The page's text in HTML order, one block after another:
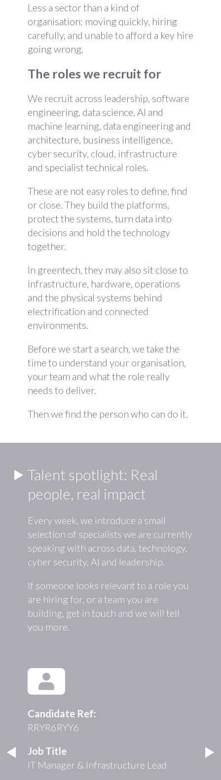
Less a sector than a kind of
organisation: moving quickly, hiring
carefully, and unable to afford a key hire
going wrong.
The roles we recruit for
We recruit across leadership, software
engineering, data science, AI and
machine learning, data engineering and
architecture, business intelligence,
cyber security, cloud, infrastructure
and specialist technical roles.
These are not easy roles to define, find
or close. They build the platforms,
protect the systems, turn data into
decisions and hold the technology
together.
In greentech, they may also sit close to
infrastructure, hardware, operations
and the physical systems behind
electrification and connected
environments.
Before we start a search, we take the
time to understand your organisation,
your team and what the role really
needs to deliver.
Then we find the person who can do it.
Talent spotlight: Real
people, real impact
Every week, we introduce a small
selection of specialists we are currently
speaking with across data, technology,
cyber security, AI and leadership.
If someone looks relevant to a role you
are hiring for, or a team you are
building, get in touch and we will tell
you more.
Candidate Ref:
RRYR6RYY6
Job Title
IT Manager & Infrastructure Lead